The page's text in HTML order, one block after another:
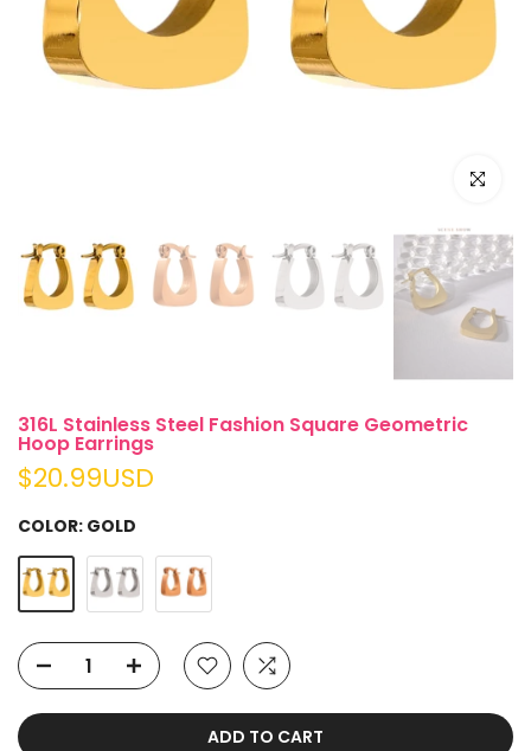
Click to
316L Stainless Steel Fashion Square Geometric
Hoop Earrings
$20.99USD
COLOR: GOLD
ADD TO CART